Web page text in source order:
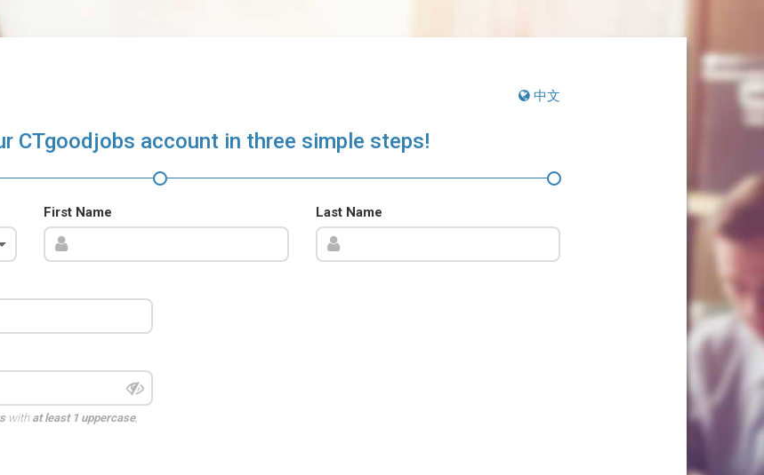
中文
CTgoodjobs account in three simple steps!
First Name Last Name
with at least 1 uppercase,